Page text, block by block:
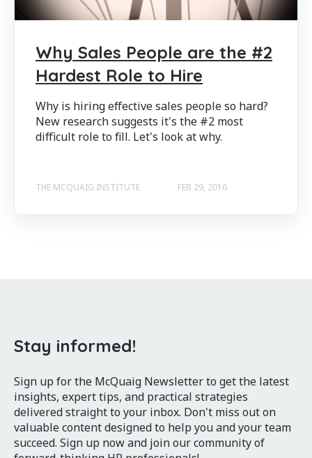
Why Sales People are the #2
Hardest Role to Hire
Why is hiring effective sales people so hard?
New research suggests it's the #2 most
difficult role to fill. Let's look at why.
THE MCQUAIG INSTITUTE FEB 29, 2016
Stay informed!
Sign up for the McQuaig Newsletter to get the latest
insights, expert tips, and practical strategies
delivered straight to your inbox. Don't miss out on
valuable content designed to help you and your team
succeed. Sign up now and join our community of